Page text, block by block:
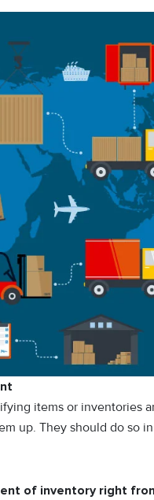
items or inventories
up. They should do so
of inventory right